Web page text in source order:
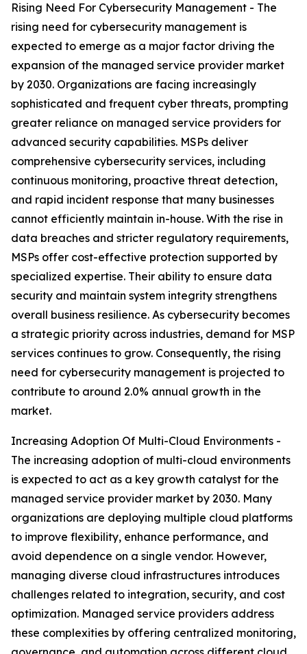
Rising Need For Cybersecurity Management - The
rising need for cybersecurity management is
expected to emerge as a major factor driving the
expansion of the managed service provider market
by 2030. Organizations are facing increasingly
sophisticated and frequent cyber threats, prompting
greater reliance on managed service providers for
advanced security capabilities. MSPs deliver
comprehensive cybersecurity services, including
continuous monitoring, proactive threat detection,
and rapid incident response that many businesses
cannot efficiently maintain in-house. With the rise in
data breaches and stricter regulatory requirements,
MSPs offer cost-effective protection supported by
specialized expertise. Their ability to ensure data
security and maintain system integrity strengthens
overall business resilience. As cybersecurity becomes
a strategic priority across industries, demand for MSP
services continues to grow. Consequently, the rising
need for cybersecurity management is projected to
contribute to around 2.0% annual growth in the
market.
Increasing Adoption Of Multi-Cloud Environments -
The increasing adoption of multi-cloud environments
is expected to act as a key growth catalyst for the
managed service provider market by 2030. Many
organizations are deploying multiple cloud platforms
to improve flexibility, enhance performance, and
avoid dependence on a single vendor. However,
managing diverse cloud infrastructures introduces
challenges related to integration, security, and cost
optimization. Managed service providers address
these complexities by offering centralized monitoring,